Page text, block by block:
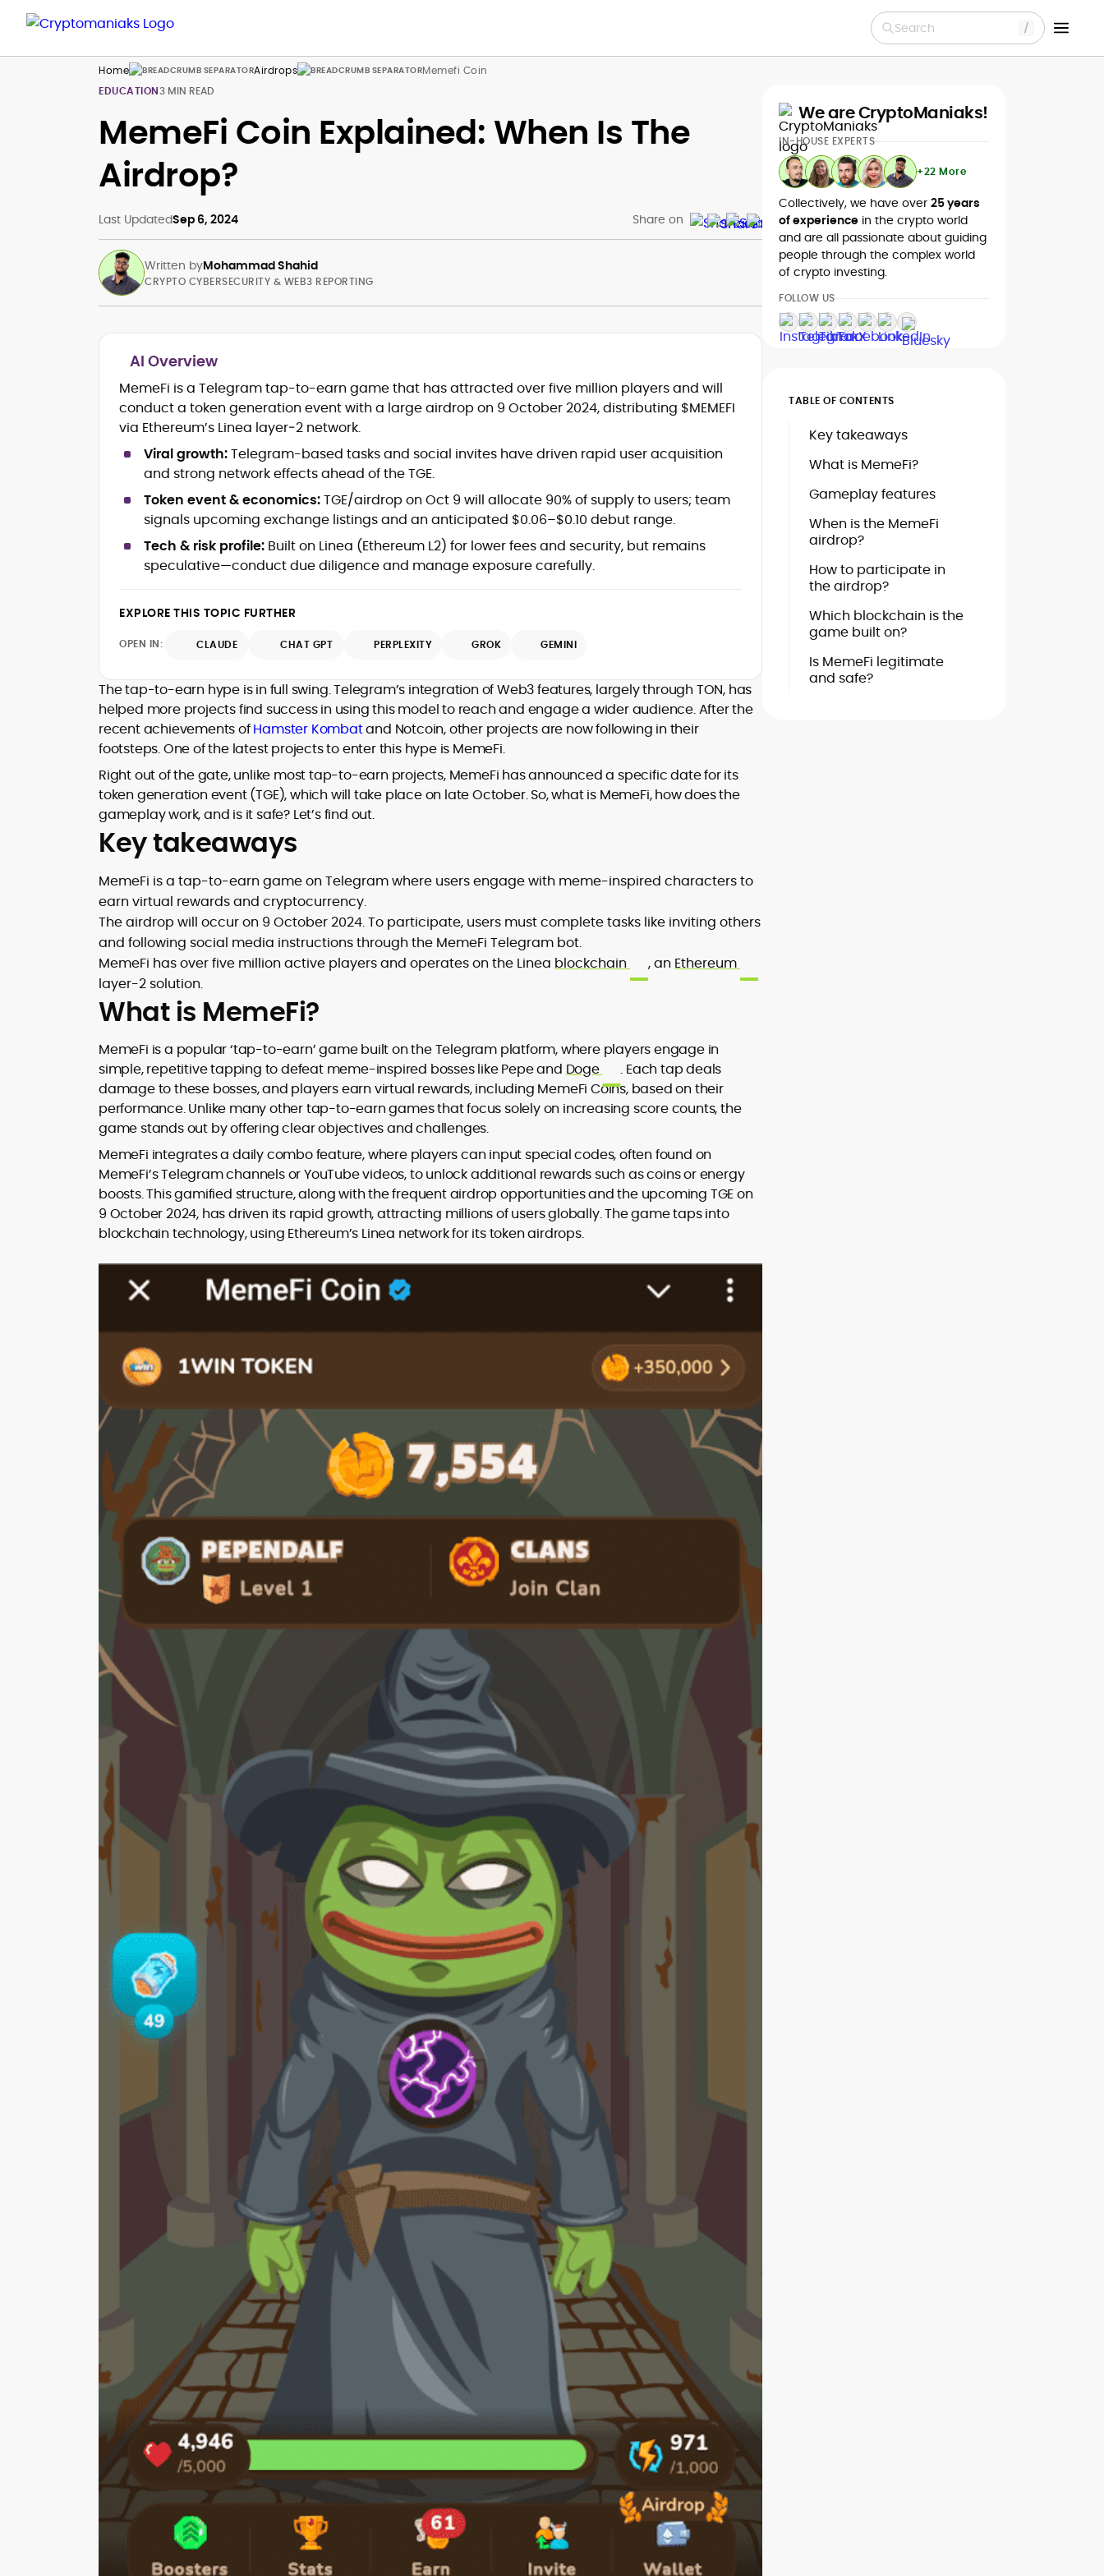
Search
Home Airdrops
Memefi Coin
EDUCATION3 MIN READ
MemeFi Coin Explained: When Is The
Airdrop?
Last UpdatedSep 6, 2024 Share on
Written byMohammad Shahid
models, exploits, incident post-
mortems)
Crypto hacks, forensics, and
consumer safety guidance
DeFi, NFTs and Layer-1/Layer-2
ecosystems explained for
mainstream readers
Market newswriting, features and
long-form educational content
SEO-driven editorial planning and
headline/URL optimization
Start-up/ICO communications and
crypto writer focusing on cybersecurity,
where blockchains, wallets, and the wider
Web3 stack meet real-world threats.
He covers everything from protocol
design and DeFi exploits to retail
adoption and market narratives,
translating security research and
incident reports into transparent,
actionable journalism. Having worked
inside multiple start-ups and ICO teams,
he brings firsthand understanding of
founder incentives, token mechanics,
and go-to-market realities to every
piece.
At CryptoManiaks, Mohammad blends
newsroom pace with an analyst’s rigor to
explain complex topics, spotlight attack
surfaces, and help readers navigate
CRYPTO CYBERSECURITY & WEB3 REPORTING
AI Overview
MemeFi is a Telegram tap-to-earn game that has attracted over five million players and will
conduct a token generation event with a large airdrop on 9 October 2024, distributing $MEMEFI
via Ethereum’s Linea layer‑2 network.
Viral growth:Telegram-based tasks and social invites have driven rapid user acquisition
and strong network effects ahead of the TGE.
Token event & economics:TGE/airdrop on Oct 9 will allocate 90% of supply to users; team
signals upcoming exchange listings and an anticipated $0.06–$0.10 debut range.
Tech & risk profile: Built on Linea (Ethereum L2) for lower fees and security, but remains
speculative—conduct due diligence and manage exposure carefully.
EXPLORE THIS TOPIC FURTHER
OPEN IN: CLAUDE CHAT GPT PERPLEXITY GROK GEMINI
The tap-to-earn hype is in full swing. Telegram’s integration of Web3 features, largely through TON, has
helped more projects find success in using this model to reach and engage a wider audience. After the
recent achievements ofHamster Kombatand Notcoin, other projects are now following in their
footsteps. One of the latest projects to enter this hype is MemeFi.
Right out of the gate, unlike most tap-to-earn projects, MemeFi has announced a specific date for its
token generation event (TGE), which will take place on late October. So, what is MemeFi, how does the
gameplay work, and is it safe? Let’s find out.
Key takeaways
MemeFi is a tap-to-earn game on Telegram where users engage with meme-inspired characters to
earn virtual rewards and cryptocurrency.
The airdrop will occur on 9 October 2024. To participate, users must complete tasks like inviting others
and following social media instructions through the MemeFi Telegram bot.
MemeFi has over five million active players and operates on the Linea blockchain , an Ethereum
layer-2 solution.
What is MemeFi?
MemeFi is a popular ‘tap-to-earn’ game built on the Telegram platform, where players engage in
simple, repetitive tapping to defeat meme-inspired bosses like Pepe and Doge
. Each tap deals
damage to these bosses, and players earn virtual rewards, including MemeFi Coins, based on their
performance. Unlike many other tap-to-earn games that focus solely on increasing score counts, the
game stands out by offering clear objectives and challenges.
MemeFi integrates a daily combo feature, where players can input special codes, often found on
MemeFi’s Telegram channels or YouTube videos, to unlock additional rewards such as coins or energy
boosts. This gamified structure, along with the frequent airdrop opportunities and the upcoming TGE on
9 October 2024, has driven its rapid growth, attracting millions of users globally. The game taps into
blockchain technology, using Ethereum’s Linea network for its token airdrops.
We are CryptoManiaks!
IN-HOUSE EXPERTS
+22 More
Collectively, we have over 25 years
of experience in the crypto world
and are all passionate about guiding
people through the complex world
of crypto investing.
FOLLOW US
TABLE OF CONTENTS
Key takeaways
What is MemeFi?
Gameplay features
When is the MemeFi
airdrop?
How to participate in
the airdrop?
Which blockchain is the
game built on?
Is MemeFi legitimate
and safe?